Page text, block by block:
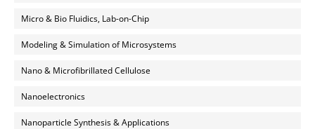
Micro & Bio Fluidics, Lab-on-Chip
Modeling & Simulation of Microsystems
Nano & Microfibrillated Cellulose
Nanoelectronics
Nanoparticle Synthesis & Applications